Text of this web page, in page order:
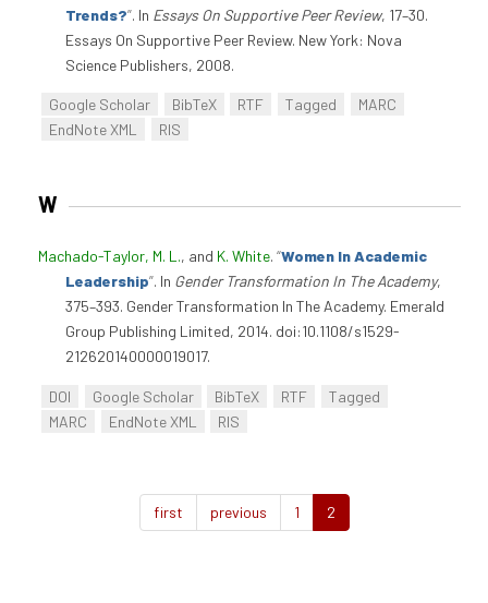
Trends?”. In Essays On Supportive Peer Review, 17–30.
Essays On Supportive Peer Review. New York: Nova
Science Publishers, 2008.
Google Scholar BibTeX RTF Tagged
MARC
EndNote XML
RIS
W
Machado-Taylor, M. L., and K. White. “Women In Academic
Leadership”. In Gender Transformation In The Academy,
375–393. Gender Transformation In The Academy. Emerald
Group Publishing Limited, 2014. doi:10.1108/s1529-
212620140000019017.
DOI Google Scholar BibTeX RTF
Tagged
MARC
EndNote XML RIS
first previous 1 2